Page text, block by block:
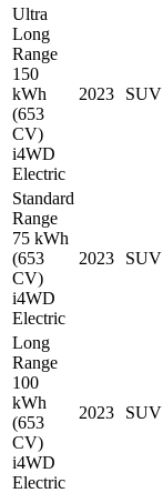
Ultra
Long
Range
150
kWh
(653
CV)
i4WD
Electric
2023 SUV
Standard
Range
75 kWh
(653
CV)
i4WD
Electric
2023 SUV
Long
Range
100
kWh
(653
CV)
i4WD
Electric
2023 SUV